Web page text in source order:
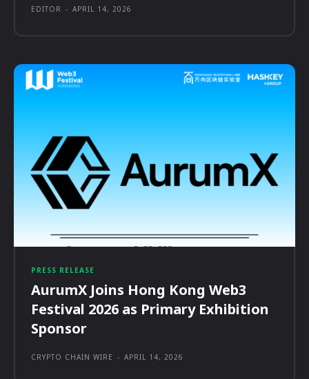
EDITOR - APRIL 14, 2026
PRESS RELEASE
AurumX Joins Hong Kong Web3
Festival 2026 as Primary Exhibition
Sponsor
CRYPTO CHAIN WIRE - APRIL 14, 2026